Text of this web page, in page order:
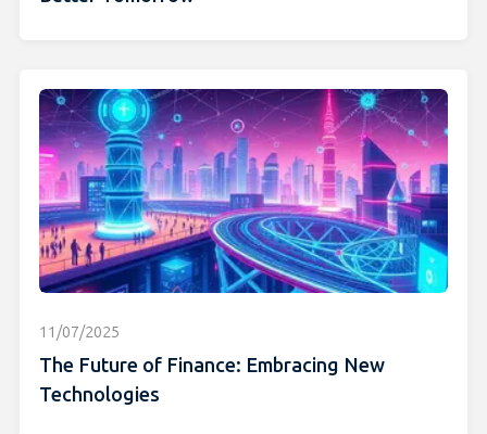
11/07/2025
The Future of Finance: Embracing New
Technologies